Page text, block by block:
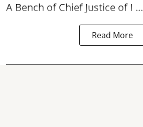
A Bench of Chief Justice of I ...
Read More